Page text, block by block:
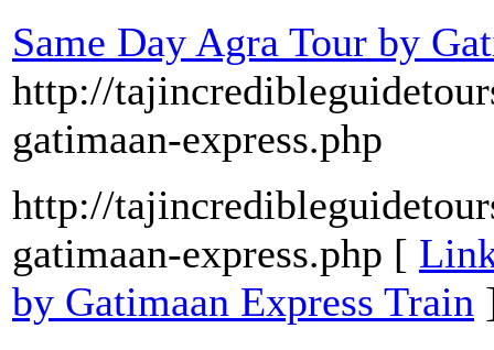
Same Day Agra Tour by
http://
gatimaan-express.php
http://
gatimaan-express.php [
by Gatimaan Express Train